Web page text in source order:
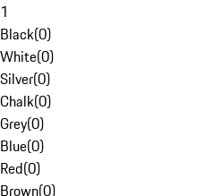
1
Black(0)
White(0)
Silver(0)
Chalk(0)
Grey(0)
Blue(0)
Red(0)
Brown(0)